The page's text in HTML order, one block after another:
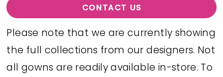
CONTACT US
Please note that we are currently showing
the full collections from our designers. Not
all gowns are readily available in-store. To